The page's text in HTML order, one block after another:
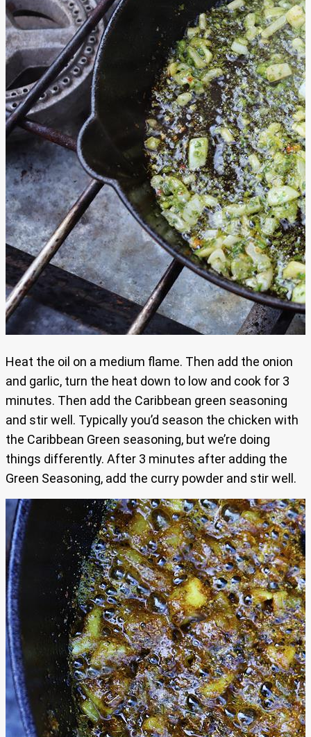
Heat the oil on a medium flame. Then add the onion
and garlic, turn the heat down to low and cook for 3
minutes. Then add the Caribbean green seasoning
and stir well. Typically you’d season the chicken with
the Caribbean Green seasoning, but we’re doing
things differently. After 3 minutes after adding the
Green Seasoning, add the curry powder and stir well.